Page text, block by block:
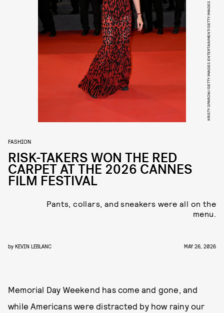
KRISTY SPAROW/GETTY IMAGES ENTERTAINMENT/GETTY IMAGES
FASHION
RISK-TAKERS WON THE RED
CARPET AT THE 2026 CANNES
FILM FESTIVAL
Pants, collars, and sneakers were all on the
menu.
by KEVIN LEBLANC MAY 26, 2026
Memorial Day Weekend has come and gone, and
while Americans were distracted by how rainy our